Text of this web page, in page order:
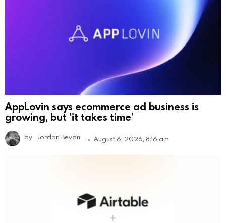
AppLovin says ecommerce ad business is
growing, but ‘it takes time’
by Jordan Bevan August 6, 2026, 8:16 am